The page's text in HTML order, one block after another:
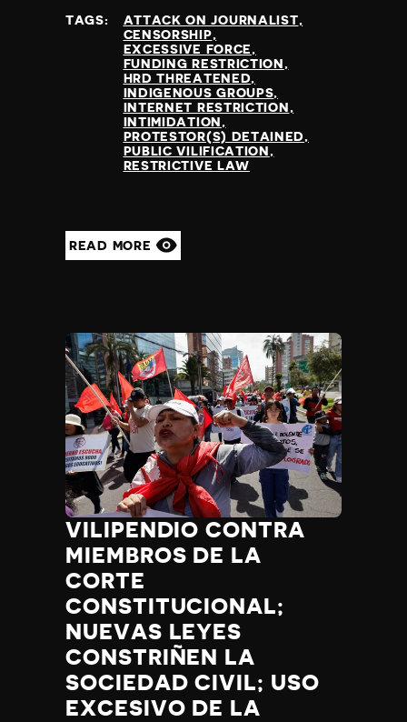
TAGS:
ATTACK ON JOURNALIST
CENSORSHIP
EXCESSIVE FORCE
FUNDING RESTRICTION
HRD THREATENED
INDIGENOUS GROUPS
INTERNET RESTRICTION
INTIMIDATION
PROTESTOR(S) DETAINED
PUBLIC VILIFICATION
RESTRICTIVE LAW
READ MORE
VILIPENDIO CONTRA
MIEMBROS DE LA
CORTE
CONSTITUCIONAL;
NUEVAS LEYES
CONSTRIÑEN LA
SOCIEDAD CIVIL; USO
EXCESIVO DE LA